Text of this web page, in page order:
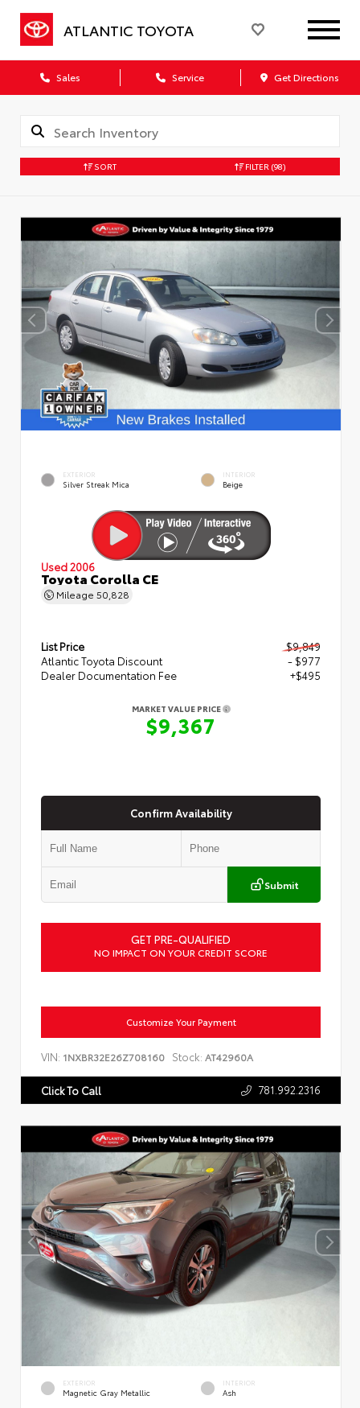
ATLANTIC TOYOTA
Sales Service Get Directions
SORT FILTER (98)
EXTERIOR
Silver Streak Mica
INTERIOR
Beige
Used 2006
Toyota Corolla CE
Mileage 50,828
List Price
$9,849
Atlantic Toyota Discount
- $977
Dealer Documentation Fee
+$495
MARKET VALUE PRICE
$9,367
Confirm Availability
Submit
GET PRE-QUALIFIED
NO IMPACT ON YOUR CREDIT SCORE
Customize Your Payment
VIN: 1NXBR32E26Z708160 Stock: AT42960A
Click To Call 781.992.2316
EXTERIOR
Magnetic Gray Metallic
INTERIOR
Ash